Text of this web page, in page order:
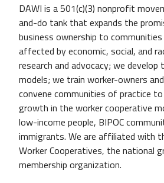
DAWI is a 501(c)(3) nonprofit
and-do tank that expands the
business ownership to
affected by economic, social, and
research and advocacy; we develop
models; we train worker-owners
convene communities of practice
growth in the worker cooperative
low-income people, BIPOC
immigrants. We are affiliated with
Worker Cooperatives, the national
membership organization.